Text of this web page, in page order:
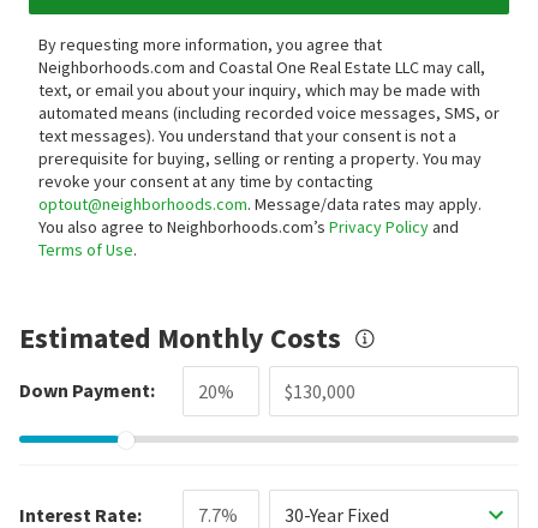
By requesting more information, you agree that
Neighborhoods.com and Coastal One Real Estate LLC may call,
text, or email you about your inquiry, which may be made with
automated means (including recorded voice messages, SMS, or
text messages). You understand that your consent is not a
prerequisite for buying, selling or renting a property. You may
revoke your consent at any time by contacting
optout@neighborhoods.com. Message/data rates may apply.
You also agree to Neighborhoods.com’s Privacy Policyand
Terms of Use.
Estimated Monthly Costs
Down Payment:
Interest Rate: 30-Year Fixed